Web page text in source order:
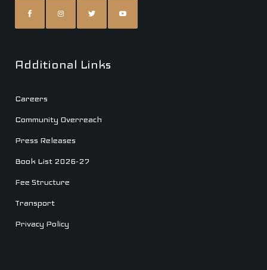
Additional Links
Careers
Community Overreach
Press Releases
Book List 2026-27
Fee Structure
Transport
Privacy Policy